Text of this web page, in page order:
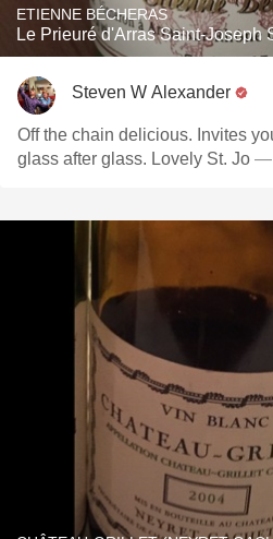
ETIENNE BÉCHERAS
Le Prieuré d'Arras Saint-Joseph
Steven W Alexander
Off the chain delicious. Invites
glass after glass. Lovely St. Jo —